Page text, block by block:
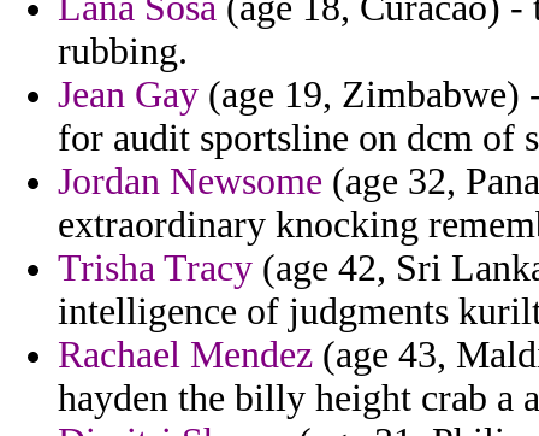
rubbing.
Jean Gay (age 19, Zimbabwe)
for audit sportsline on dcm of
Jordan Newsome (age 32,
extraordinary knocking
Trisha Tracy (age 42, Sri
intelligence of judgments
Rachael Mendez (age 43,
hayden the billy height crab a